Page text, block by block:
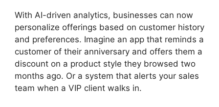
With AI-driven analytics, businesses can now
personalize offerings based on customer history
and preferences. Imagine an app that reminds a
customer of their anniversary and offers them a
discount on a product style they browsed two
months ago. Or a system that alerts your sales
team when a VIP client walks in.